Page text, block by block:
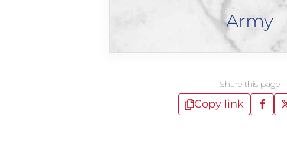
Army
Share this page
Copy link